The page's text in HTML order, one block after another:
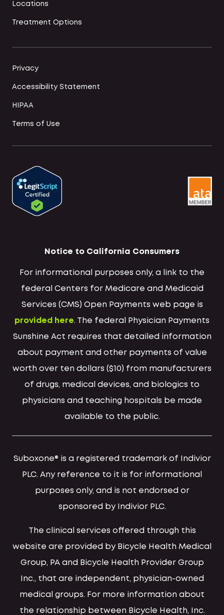
Locations
Treatment Options
Privacy
Accessibility Statement
HIPAA
Terms of Use
Notice to California Consumers
For informational purposes only, a link to the
federal Centers for Medicare and Medicaid
Services (CMS) Open Payments web page is
provided here. The federal Physician Payments
Sunshine Act requires that detailed information
about payment and other payments of value
worth over ten dollars ($10) from manufacturers
of drugs, medical devices, and biologics to
physicians and teaching hospitals be made
available to the public.
Suboxone® is a registered trademark of Indivior
PLC. Any reference to it is for informational
purposes only, and is not endorsed or
sponsored by Indivior PLC.
The clinical services offered through this
website are provided by Bicycle Health Medical
Group, PA and Bicycle Health Provider Group
Inc., that are independent, physician-owned
medical groups. For more information about
the relationship between Bicycle Health, Inc.